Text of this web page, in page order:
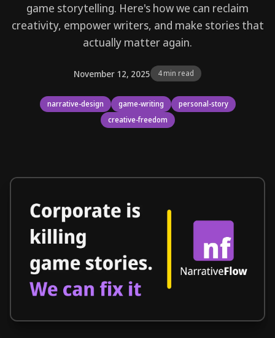
game storytelling. Here's how we can reclaim
creativity, empower writers, and make stories that
actually matter again.
November 12, 2025 4 min read
narrative-design game-writing
personal-story
creative-freedom